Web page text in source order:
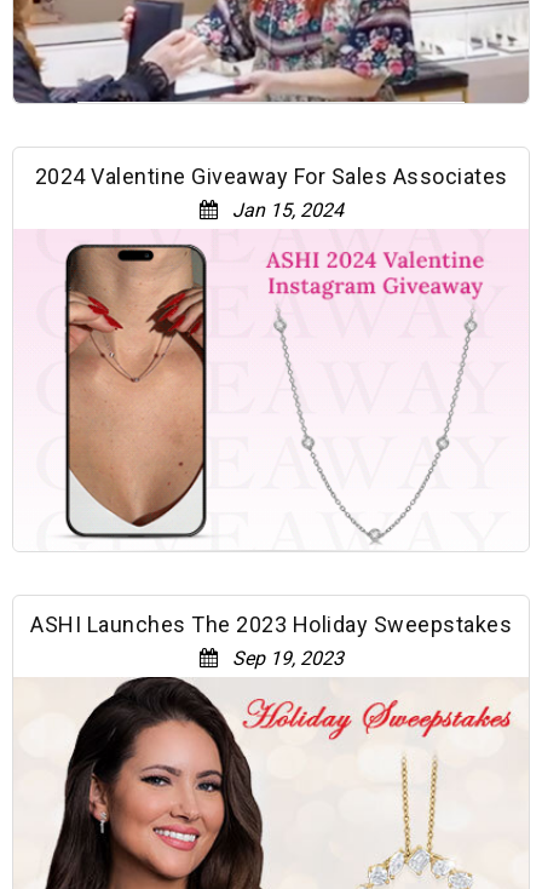
2024 Valentine Giveaway For Sales Associates
Jan 15, 2024
ASHI Launches The 2023 Holiday Sweepstakes
Sep 19, 2023